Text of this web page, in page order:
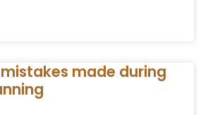
made during